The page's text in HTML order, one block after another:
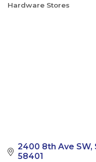
Hardware Stores
2400 8th Ave SW
58401